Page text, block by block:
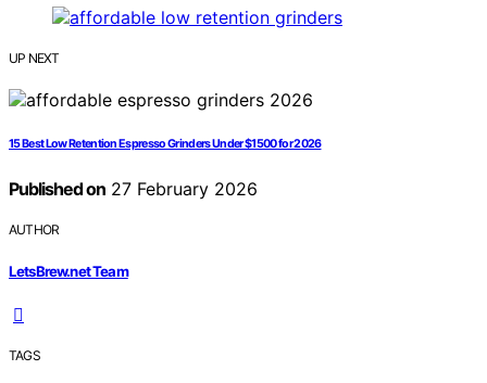
UP NEXT
15 Best Low Retention Espresso Grinders Under $1500 for 2026
Published on27 February 2026
AUTHOR
LetsBrew.net Team
TAGS